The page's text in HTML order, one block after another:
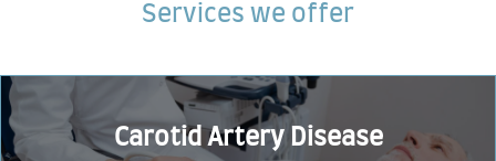
Services we offer
Carotid Artery Disease